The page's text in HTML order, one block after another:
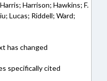
Harrison; Hawkins; F.
Lucas; Riddell; Ward;
has changed
specifically cited